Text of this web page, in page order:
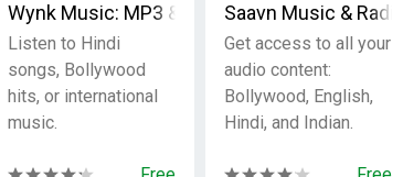
Sports, Music & Podcasts
Wynk Music: MP3 & Hindi songs
Listen to Hindi
songs, Bollywood
hits, or international
music.
Saavn Music & Radio
Get access to all your
audio content:
Bollywood, English,
Hindi, and Indian.